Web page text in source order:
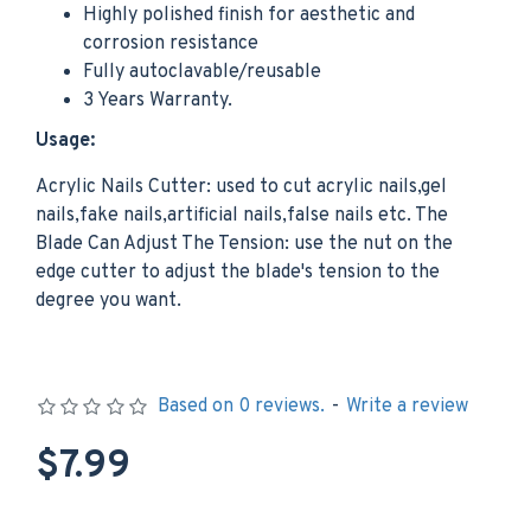
Highly polished finish for aesthetic and
corrosion resistance
Fully autoclavable/reusable
3 Years Warranty.
Usage:
Acrylic Nails Cutter: used to cut acrylic nails,gel
nails,fake nails,artificial nails,false nails etc. The
Blade Can Adjust The Tension: use the nut on the
edge cutter to adjust the blade's tension to the
degree you want.
Based on 0 reviews. - Write a review
$7.99